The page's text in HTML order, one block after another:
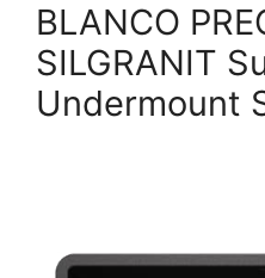
BLANCO
SILGRANIT
Undermount